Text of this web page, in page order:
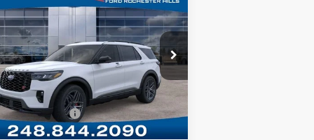
Ford ExplorerST
Drop
1FMWK8GC0TGA29203Stock:TGA29203
K8G
Ext.
$63,585
-$4,763
Documentary Fee
+$280
Vehicle Registration Fee
+$34
Customer Cash
-$3,000
$56,136